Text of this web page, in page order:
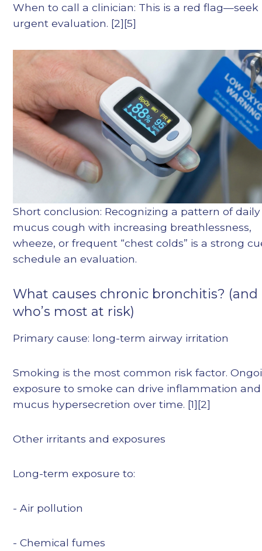
When to call a clinician: This is a red flag—seek
urgent evaluation. [2][5]
Short conclusion: Recognizing a pattern of daily
mucus cough with increasing breathlessness,
wheeze, or frequent “chest colds” is a strong
schedule an evaluation.
What causes chronic bronchitis? (and
who’s most at risk)
Primary cause: long-term airway irritation
Smoking is the most common risk factor.
exposure to smoke can drive inflammation and
mucus hypersecretion over time. [1][2]
Other irritants and exposures
Long-term exposure to:
- Air pollution
- Chemical fumes